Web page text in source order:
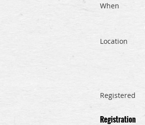
When
Location
Registered
Registration